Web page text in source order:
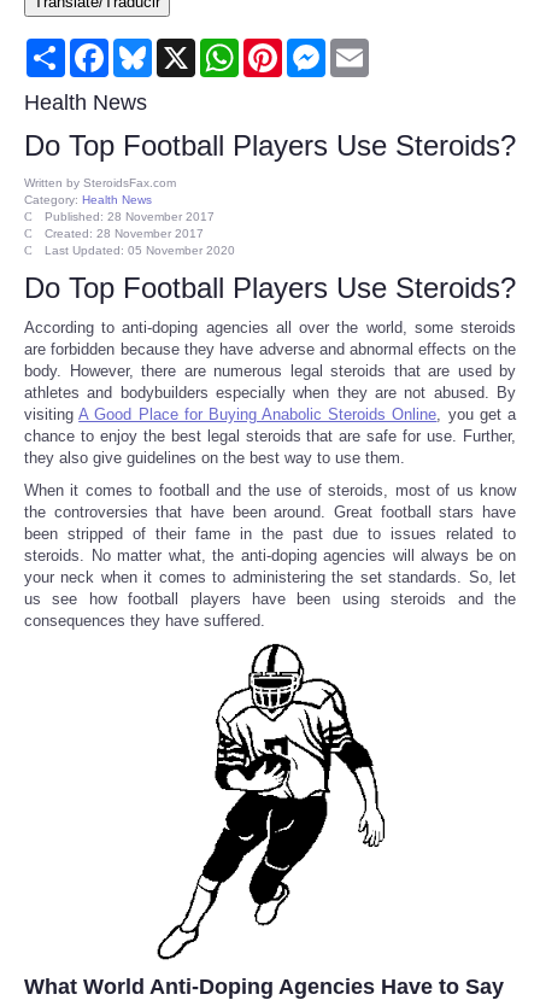
Consumer
Consumer Affairs Recalls
Food & Drug Recalls
Product Safety News
Entertainment
Health
Pets
Politics
Press Releases
Reviews
Share FacebookBluesky
X WhatsAppPinterestMessenger
Health News
Do Top Football Players Use Steroids?
Written by SteroidsFax.com
Category: Health News
Published: 28 November 2017
Created: 28 November 2017
Last Updated: 05 November 2020
Do Top Football Players Use Steroids?
According to anti-doping agencies all over the world, some steroids
are forbidden because they have adverse and abnormal effects on the
body. However, there are numerous legal steroids that are used by
athletes and bodybuilders especially when they are not abused. By
visitingA Good Place for Buying Anabolic Steroids Online , you get a
chance to enjoy the best legal steroids that are safe for use. Further,
they also give guidelines on the best way to use them.
When it comes to football and the use of steroids, most of us know
the controversies that have been around. Great football stars have
been stripped of their fame in the past due to issues related to
steroids. No matter what, the anti-doping agencies will always be on
your neck when it comes to administering the set standards. So, let
us see how football players have been using steroids and the
consequences they have suffered.
What World Anti-Doping Agencies Have to Say